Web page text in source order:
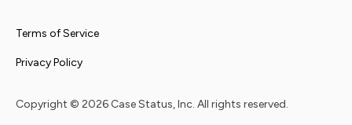
Copyright © 2026 Case Status, Inc. All rights reserved.
Terms of Service
Privacy Policy